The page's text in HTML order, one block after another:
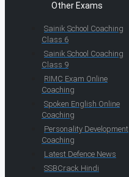
Other Exams
Sainik School Coaching
Class 6
Sainik School Coaching
Class 9
RIMC Exam Online
Coaching
Spoken English Online
Coaching
Personality Development
Coaching
Latest Defence News
SSBCrack Hindi